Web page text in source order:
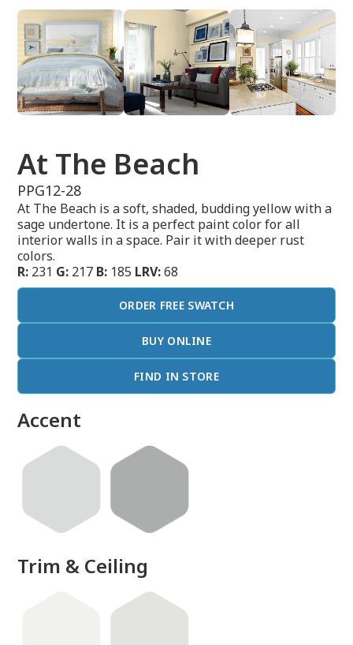
At The Beach
PPG12-28
At The Beach is a soft, shaded, budding yellow with a
sage undertone. It is a perfect paint color for all
interior walls in a space. Pair it with deeper rust
colors.
R: 231 G: 217 B: 185 LRV:68
ORDER FREE SWATCH
BUY ONLINE
FIND IN STORE
Accent
Trim & Ceiling